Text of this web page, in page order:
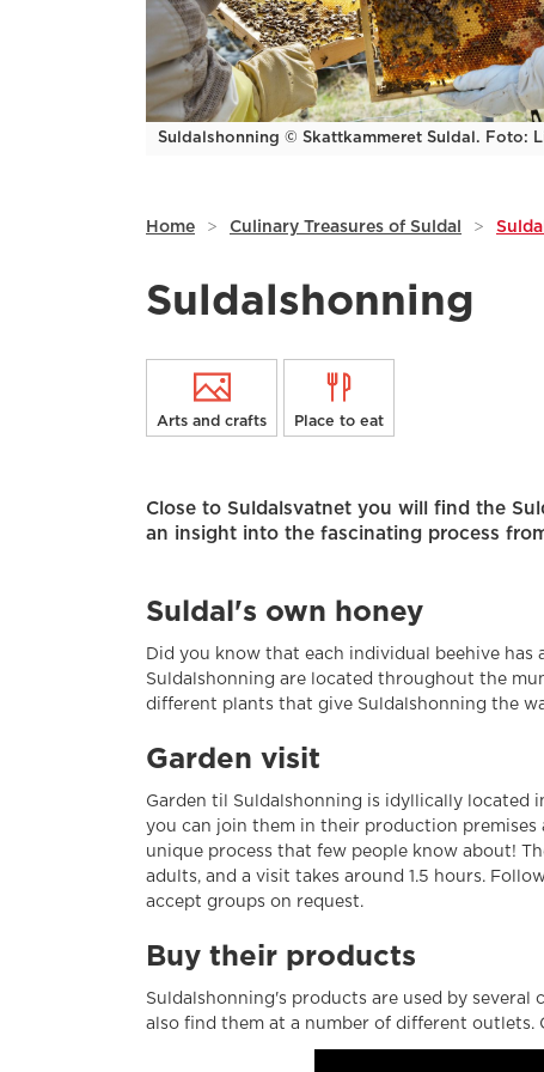
Suldalshonning © Skattkammeret Suldal. Foto:
Home > Culinary Treasures of Suldal >
Suldalshonning
Arts and crafts Place to eat
Close to Suldalsvatnet you will find the
an insight into the fascinating process
Suldal's own honey
Did you know that each individual beehive has
Suldalshonning are located throughout the
different plants that give Suldalshonning the
Garden visit
Garden til Suldalshonning is idyllically located
you can join them in their production premises
unique process that few people know about!
adults, and a visit takes around 1.5 hours.
accept groups on request.
Buy their products
Suldalshonning's products are used by
also find them at a number of different